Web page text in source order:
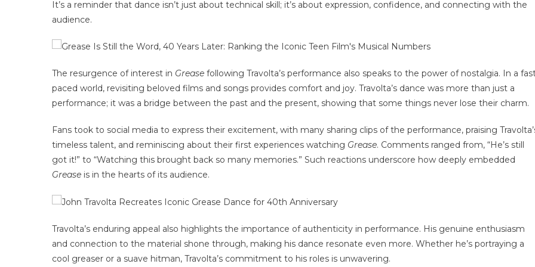
It’s a reminder that dance isn’t just about technical skill; it’s about expression, confidence, and connecting with the
audience.
The resurgence of interest in Grease following Travolta’s performance also speaks to the power of nostalgia. In a
paced world, revisiting beloved films and songs provides comfort and joy. Travolta’s dance was more than just a
performance; it was a bridge between the past and the present, showing that some things never lose their charm.
Fans took to social media to express their excitement, with many sharing clips of the performance, praising
timeless talent, and reminiscing about their first experiences watching Grease. Comments ranged from, “He’s still
got it!” to “Watching this brought back so many memories.” Such reactions underscore how deeply embedded
Grease is in the hearts of its audience.
Travolta’s enduring appeal also highlights the importance of authenticity in performance. His genuine enthusiasm
and connection to the material shone through, making his dance resonate even more. Whether he’s portraying a
cool greaser or a suave hitman, Travolta’s commitment to his roles is unwavering.